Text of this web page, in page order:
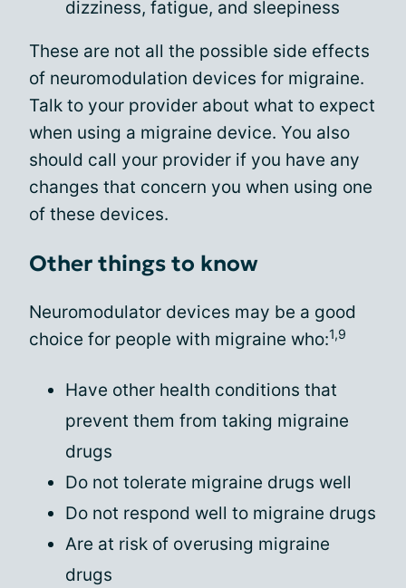
dizziness, fatigue, and sleepiness
These are not all the possible side effects
of neuromodulation devices for migraine.
Talk to your provider about what to expect
when using a migraine device. You also
should call your provider if you have any
changes that concern you when using one
of these devices.
Other things to know
Neuromodulator devices may be a good
choice for people with migraine who:1,9
Have other health conditions that
prevent them from taking migraine
drugs
Do not tolerate migraine drugs well
Do not respond well to migraine drugs
Are at risk of overusing migraine
drugs